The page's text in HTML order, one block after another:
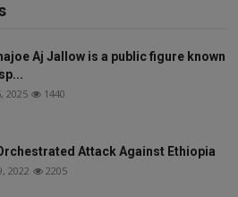
Aj Jallow is a public figure known
2025 1440
Attack Against Ethiopia
2022 2205